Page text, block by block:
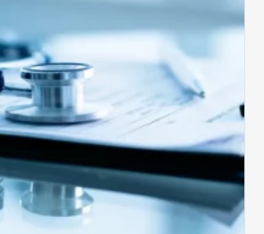
Auditing
from
CMS